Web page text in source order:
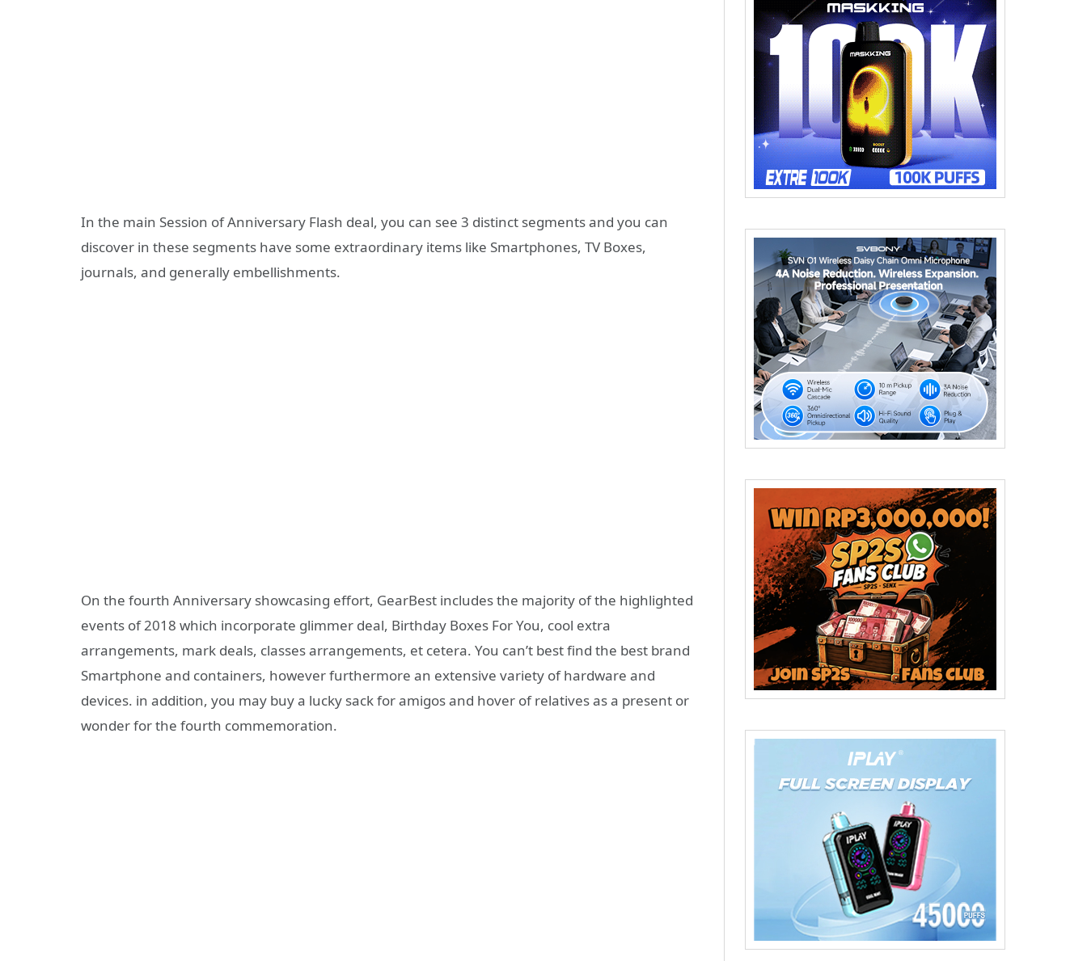
In the main Session of Anniversary Flash deal, you can see 3 distinct segments and you can
discover in these segments have some extraordinary items like Smartphones, TV Boxes,
journals, and generally embellishments.
On the fourth Anniversary showcasing effort, GearBest includes the majority of the highlighted
events of 2018 which incorporate glimmer deal, Birthday Boxes For You, cool extra
arrangements, mark deals, classes arrangements, et cetera. You can’t best find the best brand
Smartphone and containers, however furthermore an extensive variety of hardware and
devices. in addition, you may buy a lucky sack for amigos and hover of relatives as a present or
wonder for the fourth commemoration.